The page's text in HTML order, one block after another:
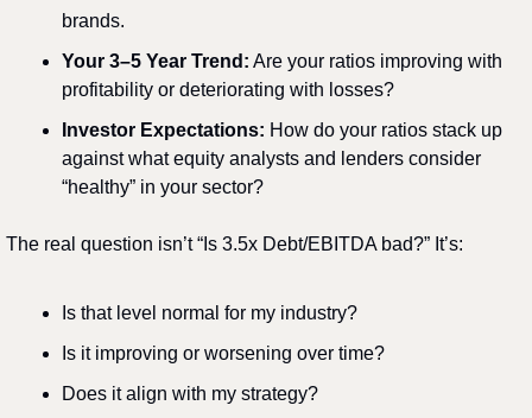
brands.
Your 3–5 Year Trend: Are your ratios improving with
profitability or deteriorating with losses?
Investor Expectations: How do your ratios stack up
against what equity analysts and lenders consider
“healthy” in your sector?
The real question isn’t “Is 3.5x Debt/EBITDA bad?” It’s:
Is that level normal for my industry?
Is it improving or worsening over time?
Does it align with my strategy?